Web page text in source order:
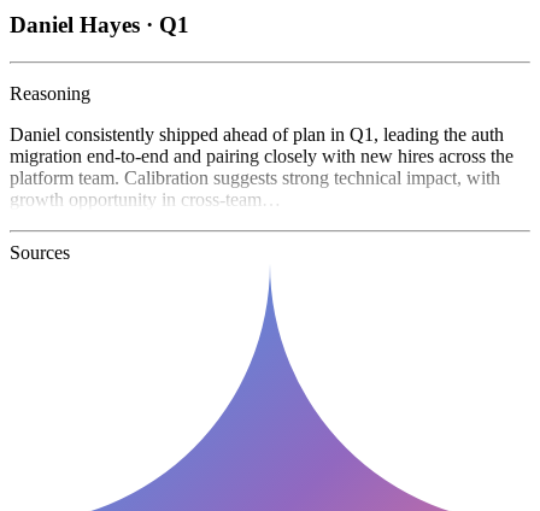
Daniel Hayes · Q1
Reasoning
Daniel consistently shipped ahead of plan in Q1, leading the auth
migration end-to-end and pairing closely with new hires across the
platform team. Calibration suggests strong technical impact, with
growth opportunity in cross-team…
Sources